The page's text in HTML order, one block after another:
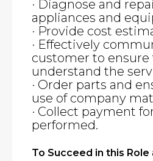
· Diagnose and
appliances and
· Provide cost
· Effectively
customer to ensure
understand the
· Order parts and
use of company
· Collect payment
performed.
To Succeed in this Role